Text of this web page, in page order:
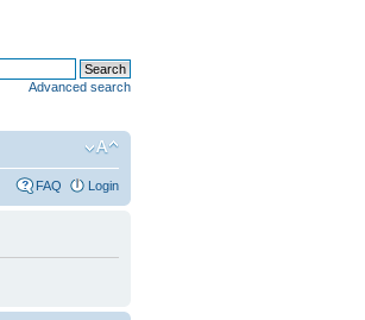
Advanced search
FAQ Login